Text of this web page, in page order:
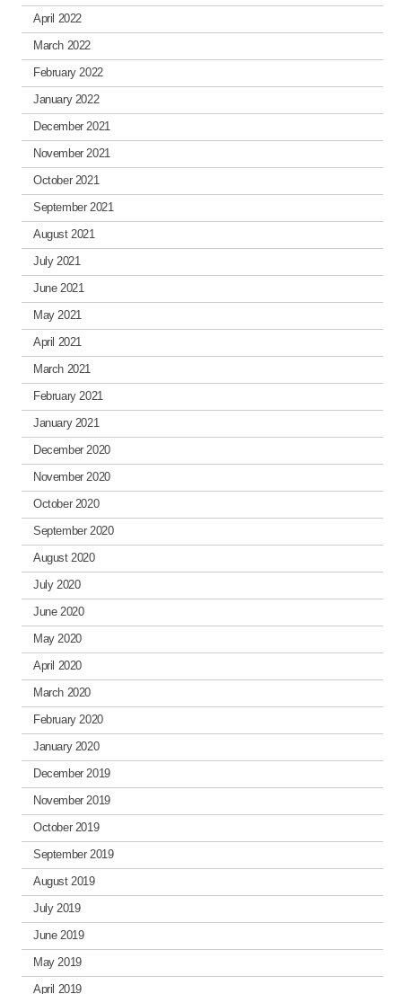
April 2022
March 2022
February 2022
January 2022
December 2021
November 2021
October 2021
September 2021
August 2021
July 2021
June 2021
May 2021
April 2021
March 2021
February 2021
January 2021
December 2020
November 2020
October 2020
September 2020
August 2020
July 2020
June 2020
May 2020
April 2020
March 2020
February 2020
January 2020
December 2019
November 2019
October 2019
September 2019
August 2019
July 2019
June 2019
May 2019
April 2019